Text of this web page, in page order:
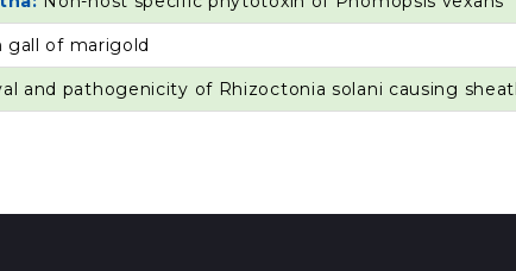
gall of marigold
and pathogenicity of Rhizoctonia solani causing